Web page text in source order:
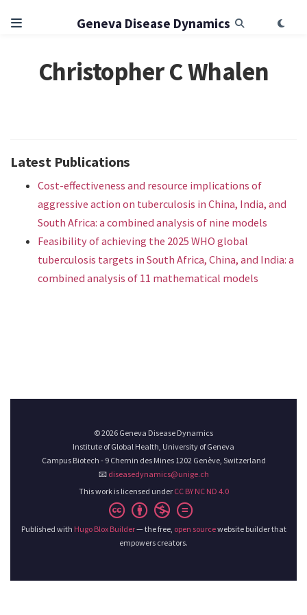
Geneva Disease Dynamics
Christopher C Whalen
Latest Publications
Cost-effectiveness and resource implications of
aggressive action on tuberculosis in China, India, and
South Africa: a combined analysis of nine models
Feasibility of achieving the 2025 WHO global
tuberculosis targets in South Africa, China, and India: a
combined analysis of 11 mathematical models
© 2026 Geneva Disease Dynamics
Institute of Global Health, University of Geneva
Campus Biotech - 9 Chemin des Mines 1202 Genève, Switzerland
📧 diseasedynamics@unige.ch
This work is licensed under CC BY NC ND 4.0
Published with Hugo Blox Builder— the free, open sourcewebsite builder that
empowers creators.